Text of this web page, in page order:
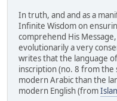
In truth, and and as a
Infinite Wisdom on
comprehend His
evolutionarily a very
writes that the language
inscription (no. 8 from the
modern Arabic than the
modern English (from